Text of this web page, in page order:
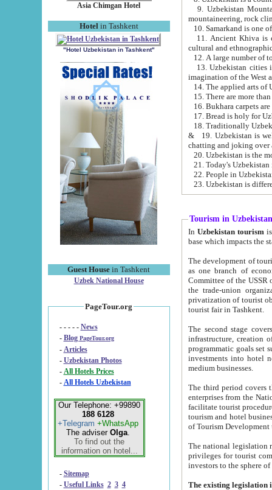
Asia Chimgan Hotel
Hotel in Tashkent
"Hotel Uzbekistan in Tashkent"
Guest House in Tashkent
Uzbek National House
PageTour.org
- - - - - News
- Blog PageTour.org
- Articles
- Uzbekistan Photos
-
All Hotels Prices
- All Hotels Uzbekistan
Our Telephone: +99890
188 6128
+Telegram +WhatsApp
The adviser Olga.
To find out the
information on hotel...
- Sitemap
- Useful Links 2 3 4
9. Uzbekistan Mountains are
mountaineering, rock
10. Samarkand is one
11. Ancient Khiva is one of
cultural and
13. Uzbekistan cities including
15. There are more
16. Bukhara carpets
17. Bread is holy for
& 19. Uzbekistan is well known for
chatting and joking over
22. People in
Tourism in Uzbekistan
In Uzbekistan tourism is
The development of tourism in
as one branch of economy on the basis
Committee of the USSR on Foreign Tourism, the Bureau of Youth
the trade-union organizations, etc. This period covers 1992-1995. Since this moment there started
privatization of tourist objects,
tourist fair in Tashkent.
The second stage covers
infrastructure, creation of nongovernmental
programmatic goals set such as the Program of Tourism Development till 2005. There is a
investments into hotel
medium businesses.
The third period covers the years
enterprises from the National Uzbektourism Company. The
facilitate tourist procedures. The government attracts foreign investments and management companies into
tourism and hotel businesses.
of Tourism
The national legislation related
privileges for tourist companies made in form of